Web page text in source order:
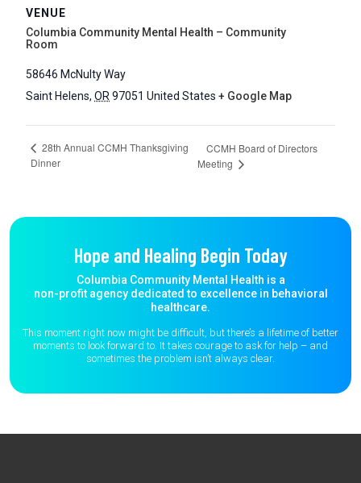
VENUE
Columbia Community Mental Health – Community
Room
58646 McNulty Way
Saint Helens, OR 97051 United States + Google Map
28th Annual CCMH Thanksgiving
Dinner
CCMH Board of Directors
Meeting
Hope and Healing Begin Today
Columbia Community Mental Health is a
non-profit agency dedicated to excellence in behavioral
healthcare.
This moment right now might be difficult, but there’s a lifetime of better
moments to look forward to. It takes courage to ask for help – and
sometimes the problem isn’t always clear.